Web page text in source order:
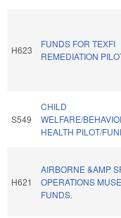
H623
FUNDS FOR TEXFI
REMEDIATION
S549
CHILD
WELFARE/
HEALTH PILOT/
H621
AIRBORNE &AMP
OPERATIONS
FUNDS.